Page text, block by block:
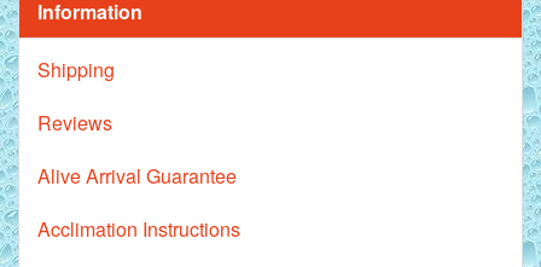
Information
Shipping
Reviews
Alive Arrival Guarantee
Acclimation Instructions